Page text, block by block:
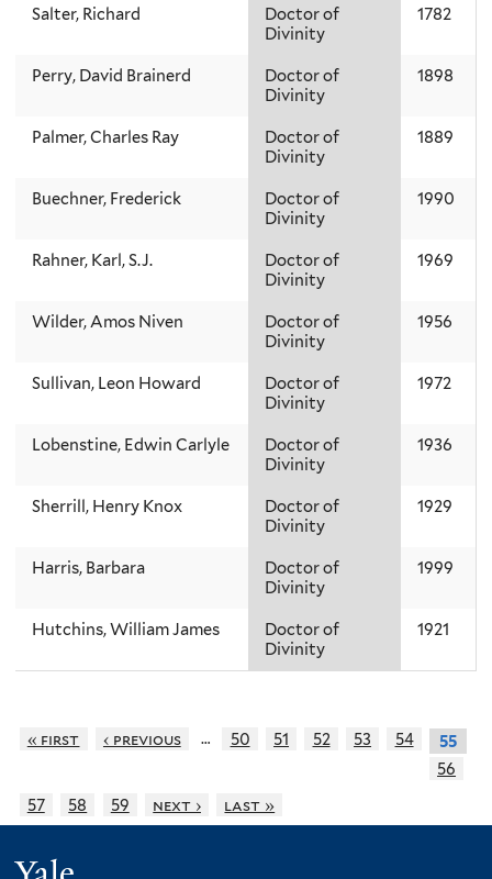
Salter, Richard
Doctor of
Divinity
1782
Perry, David Brainerd
Doctor of
Divinity
1898
Palmer, Charles Ray
Doctor of
Divinity
1889
Buechner, Frederick
Doctor of
Divinity
1990
Rahner, Karl, S.J.
Doctor of
Divinity
1969
Wilder, Amos Niven
Doctor of
Divinity
1956
Sullivan, Leon Howard
Doctor of
Divinity
1972
Lobenstine, Edwin Carlyle
Doctor of
Divinity
1936
Sherrill, Henry Knox
Doctor of
Divinity
1929
Harris, Barbara
Doctor of
Divinity
1999
Hutchins, William James
Doctor of
Divinity
1921
« first ‹ previous … 50 51 52 53 54
55
56
57
58 59 next › last »